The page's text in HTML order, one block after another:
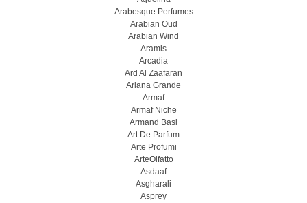
Arabesque Perfumes
Arabian Oud
Arabian Wind
Aramis
Arcadia
Ard Al Zaafaran
Ariana Grande
Armaf
Armaf Niche
Armand Basi
Art De Parfum
Arte Profumi
ArteOlfatto
Asdaaf
Asgharali
Asprey